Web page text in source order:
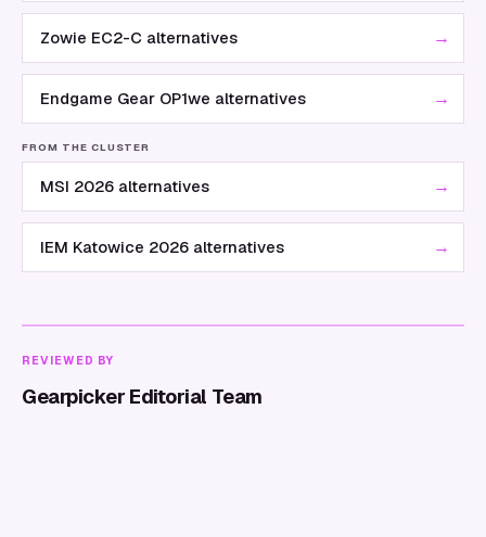
Zowie EC2-C alternatives →
Endgame Gear OP1we alternatives →
FROM THE CLUSTER
MSI 2026 alternatives →
IEM Katowice 2026 alternatives →
REVIEWED BY
Gearpicker Editorial Team